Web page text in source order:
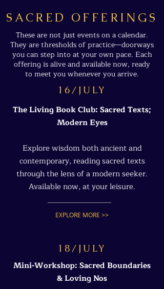
SACRED OFFERINGS
These are not just events on a calendar.
They are thresholds of practice—doorways
you can step into at your own pace. Each
offering is alive and available now, ready
to meet you whenever you arrive.
16/JULY
The Living Book Club: Sacred Texts;
Modern Eyes
Explore wisdom both ancient and
contemporary, reading sacred texts
through the lens of a modern seeker.
Available now, at your leisure.
EXPLORE MORE >>
18/JULY
Mini-Workshop: Sacred Boundaries
& Loving Nos